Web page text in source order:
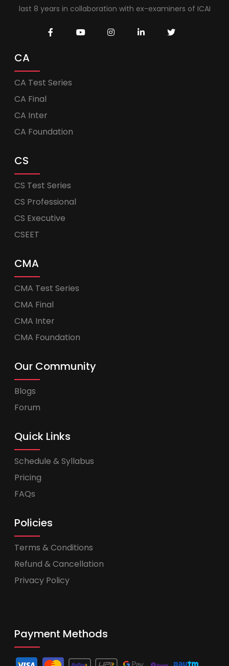
last 8 years in collaboration with ex-examiners of ICAI
CA
CA Test Series
CA Final
CA Inter
CA Foundation
CS
CS Test Series
CS Professional
CS Executive
CSEET
CMA
CMA Test Series
CMA Final
CMA Inter
CMA Foundation
Our Community
Blogs
Forum
Quick Links
Schedule & Syllabus
Pricing
FAQs
Policies
Terms & Conditions
Refund & Cancellation
Privacy Policy
Payment Methods